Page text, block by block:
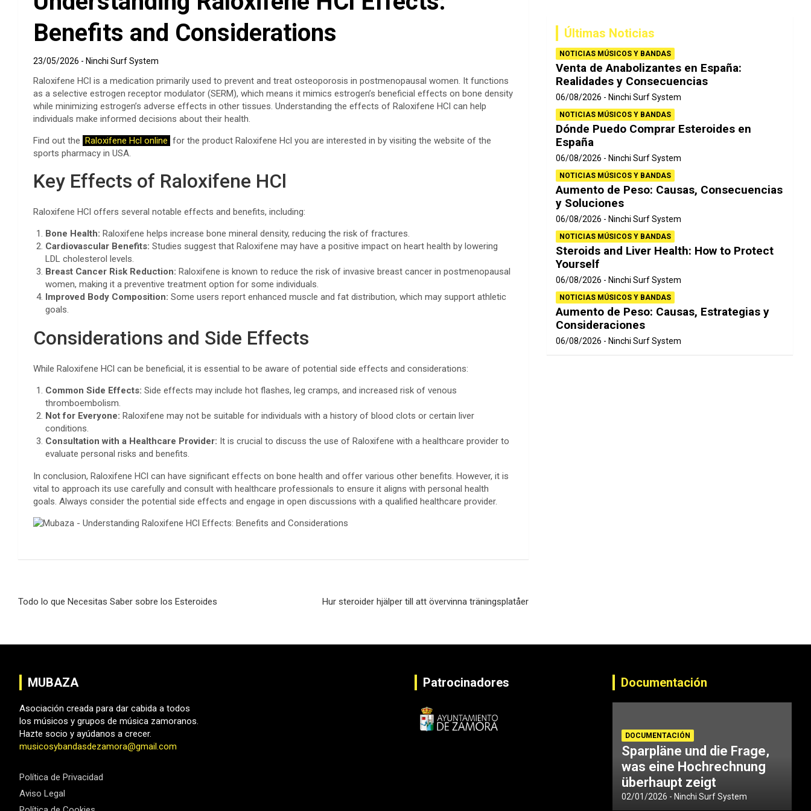
Benefits and Considerations
23/05/2026 Ninchi Surf System
Raloxifene HCl is a medication primarily used to prevent and treat osteoporosis in postmenopausal women. It functions
as a selective estrogen receptor modulator (SERM), which means it mimics estrogen’s beneficial effects on bone density
while minimizing estrogen’s adverse effects in other tissues. Understanding the effects of Raloxifene HCl can help
individuals make informed decisions about their health.
Find out the Raloxifene Hcl online for the product Raloxifene Hcl you are interested in by visiting the website of the
sports pharmacy in USA.
Key Effects of Raloxifene HCl
Raloxifene HCl offers several notable effects and benefits, including:
Bone Health: Raloxifene helps increase bone mineral density, reducing the risk of fractures.
Cardiovascular Benefits: Studies suggest that Raloxifene may have a positive impact on heart health by lowering
LDL cholesterol levels.
Breast Cancer Risk Reduction: Raloxifene is known to reduce the risk of invasive breast cancer in postmenopausal
women, making it a preventive treatment option for some individuals.
Improved Body Composition: Some users report enhanced muscle and fat distribution, which may support athletic
goals.
Considerations and Side Effects
While Raloxifene HCl can be beneficial, it is essential to be aware of potential side effects and considerations:
Common Side Effects: Side effects may include hot flashes, leg cramps, and increased risk of venous
thromboembolism.
Not for Everyone: Raloxifene may not be suitable for individuals with a history of blood clots or certain liver
conditions.
Consultation with a Healthcare Provider: It is crucial to discuss the use of Raloxifene with a healthcare provider to
evaluate personal risks and benefits.
In conclusion, Raloxifene HCl can have significant effects on bone health and offer various other benefits. However, it is
vital to approach its use carefully and consult with healthcare professionals to ensure it aligns with personal health
goals. Always consider the potential side effects and engage in open discussions with a qualified healthcare provider.
entradas
Todo lo que Necesitas Saber sobre los Esteroides Hur steroider hjälper till att övervinna träningsplatåer
Últimas Noticias
NOTICIAS MÚSICOS Y BANDAS
Venta de Anabolizantes en España:
Realidades y Consecuencias
06/08/2026 Ninchi Surf System
NOTICIAS MÚSICOS Y BANDAS
Dónde Puedo Comprar Esteroides en
España
06/08/2026 Ninchi Surf System
NOTICIAS MÚSICOS Y BANDAS
Aumento de Peso: Causas, Consecuencias
y Soluciones
06/08/2026 Ninchi Surf System
NOTICIAS MÚSICOS Y BANDAS
Steroids and Liver Health: How to Protect
Yourself
06/08/2026 Ninchi Surf System
NOTICIAS MÚSICOS Y BANDAS
Aumento de Peso: Causas, Estrategias y
Consideraciones
06/08/2026 Ninchi Surf System
MUBAZA
Asociación creada para dar cabida a todos
los músicos y grupos de música zamoranos.
Hazte socio y ayúdanos a crecer.
musicosybandasdezamora@gmail.com
Política de Privacidad
Aviso Legal
Patrocinadores Documentación
DOCUMENTACIÓN
Sparpläne und die Frage,
was eine Hochrechnung
überhaupt zeigt
02/01/2026 Ninchi Surf System